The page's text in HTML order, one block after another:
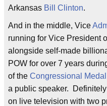
Arkansas Bill Clinton.
And in the middle, Vice
running for Vice President
alongside self-made
POW for over 7 years
of the Congressional
a public speaker. Definitely
on live television with two